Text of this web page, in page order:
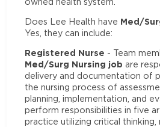
Does Lee Health have Med/
Yes, they can include:
Registered Nurse - Team
Med/Surg Nursing job are
delivery and documentation of
the nursing process of
planning, implementation, and
perform responsibilities in five
practice utilizing critical thinking,